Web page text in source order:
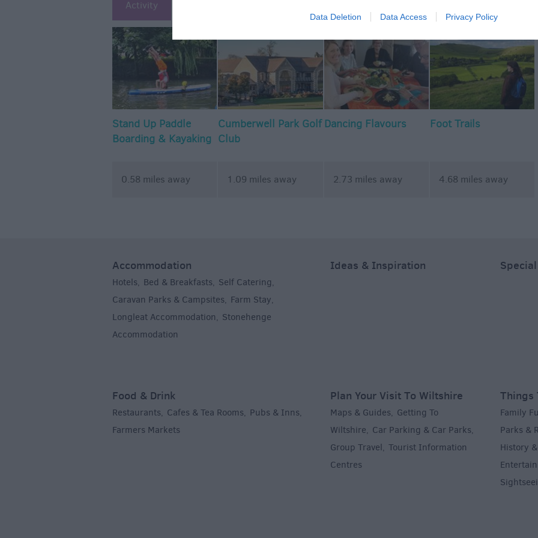
Data Deletion Data Access Privacy Policy
Activity
Stand Up Paddle
Boarding & Kayaking
0.58 miles away
Cumberwell Park Golf
Club
1.09 miles away
Dancing Flavours
2.73 miles away
Foot Trails
4.68 miles away
Accommodation
Hotels, Bed & Breakfasts, Self Catering,
Caravan Parks & Campsites, Farm Stay,
Longleat Accommodation, Stonehenge
Accommodation
Ideas & Inspiration
Food & Drink
Restaurants, Cafes & Tea Rooms, Pubs & Inns,
Farmers Markets
Plan Your Visit To Wiltshire
Maps & Guides, Getting To
Wiltshire, Car Parking & Car Parks,
Group Travel, Tourist Information
Centres
Things
Family
Parks &
History